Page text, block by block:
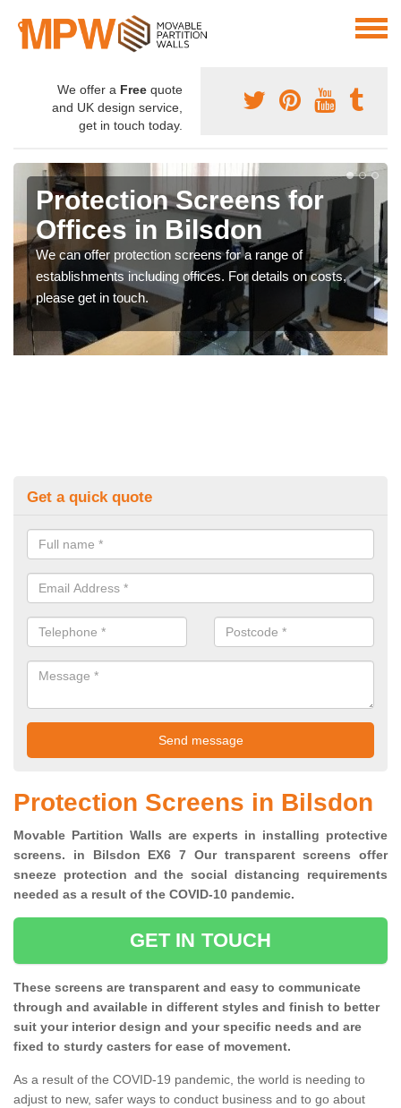
We offer a Free quote
and UK design service,
get in touch today.
Protection Screens for
Offices in Bilsdon
We can offer protection screens for a range of
establishments including offices. For details on costs,
please get in touch.
Get a quick quote
Protection Screens in Bilsdon
Movable Partition Walls are experts in installing protective
screens. in Bilsdon EX6 7 Our transparent screens offer
sneeze protection and the social distancing requirements
needed as a result of the COVID-10 pandemic.
GET IN TOUCH
These screens are transparent and easy to communicate
through and available in different styles and finish to better
suit your interior design and your specific needs and are
fixed to sturdy casters for ease of movement.
As a result of the COVID-19 pandemic, the world is needing to
adjust to new, safer ways to conduct business and to go about